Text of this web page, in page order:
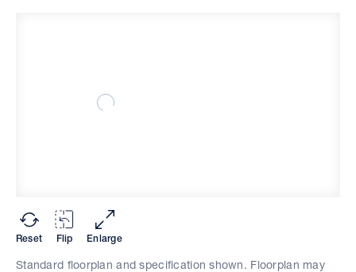
Reset Flip Enlarge
Standard floorplan and specification shown. Floorplan may